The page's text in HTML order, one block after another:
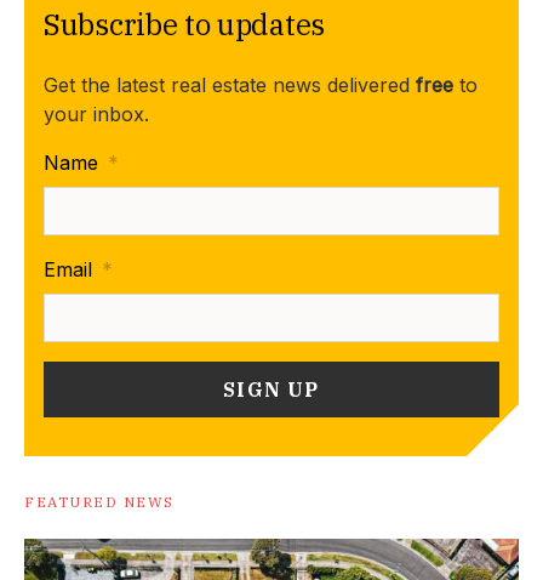
Subscribe to updates
Get the latest real estate news delivered free to
your inbox.
Name *
Email *
FEATURED NEWS